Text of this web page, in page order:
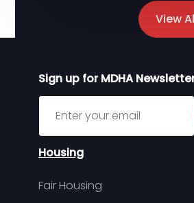
View
Sign up for MDHA
Sign up for MDHA Newsletter
Housing
Fair Housing